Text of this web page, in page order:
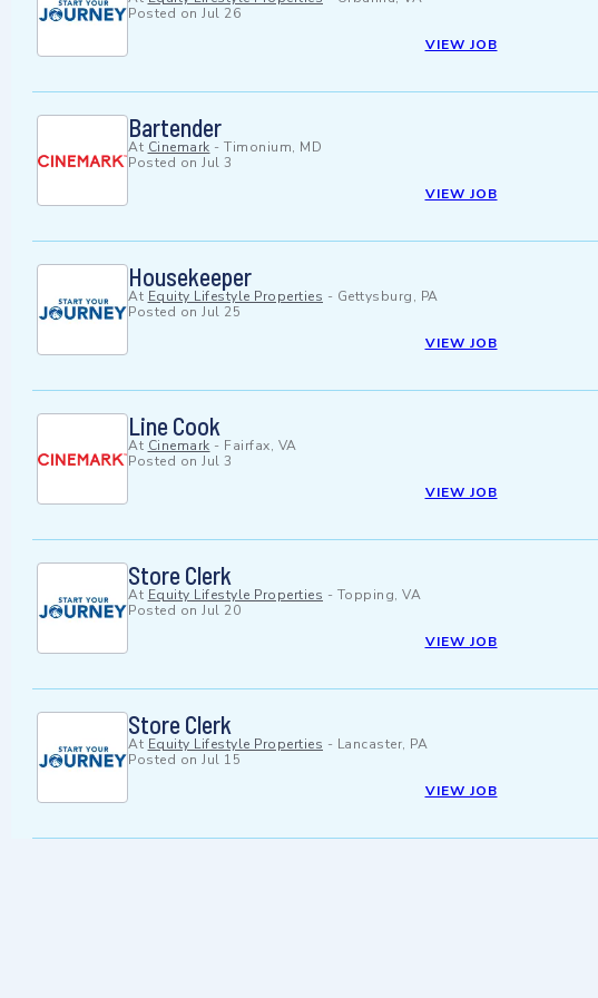
Posted on Jul 26
VIEW JOB
Bartender
At Cinemark - Timonium, MD
Posted on Jul 3
VIEW JOB
Housekeeper
At Equity Lifestyle Properties - Gettysburg, PA
Posted on Jul 25
VIEW JOB
Line Cook
At Cinemark - Fairfax, VA
Posted on Jul 3
VIEW JOB
Store Clerk
At Equity Lifestyle Properties - Topping, VA
Posted on Jul 20
VIEW JOB
Store Clerk
At Equity Lifestyle Properties - Lancaster, PA
Posted on Jul 15
VIEW JOB